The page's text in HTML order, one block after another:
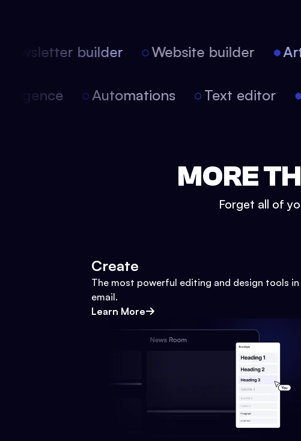
builder Website builder
Automations Text editor
MORE
Forget all of
Create
The most powerful editing and design tools in
email.
Learn More